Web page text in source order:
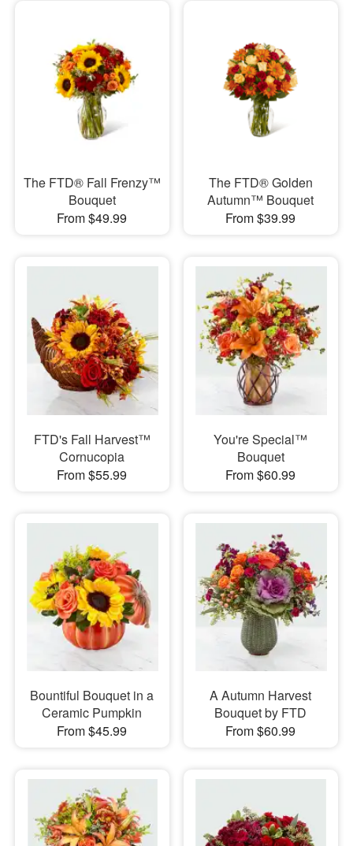
The FTD® Fall Frenzy™
Bouquet
From $49.99
The FTD® Golden
Autumn™ Bouquet
From $39.99
FTD's Fall Harvest™
Cornucopia
From $55.99
You're Special™
Bouquet
From $60.99
Bountiful Bouquet in a
Ceramic Pumpkin
From $45.99
A Autumn Harvest
Bouquet by FTD
From $60.99